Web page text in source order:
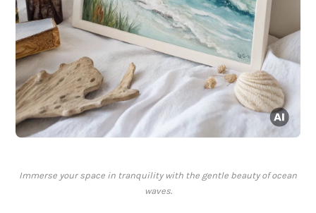
Immerse your space in tranquility with the gentle beauty of ocean
waves.